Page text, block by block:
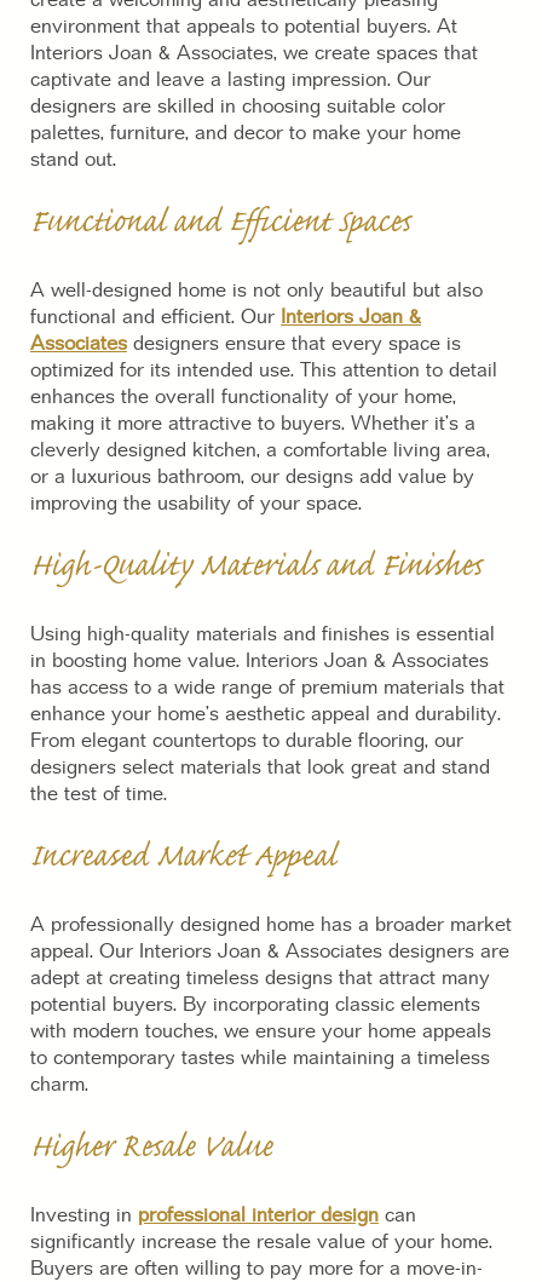
environment that appeals to potential buyers. At
Interiors Joan & Associates, we create spaces that
captivate and leave a lasting impression. Our
designers are skilled in choosing suitable color
palettes, furniture, and decor to make your home
stand out.
Functional and Efficient Spaces
A well-designed home is not only beautiful but also
functional and efficient. Our Interiors Joan &
Associates designers ensure that every space is
optimized for its intended use. This attention to detail
enhances the overall functionality of your home,
making it more attractive to buyers. Whether it’s a
cleverly designed kitchen, a comfortable living area,
or a luxurious bathroom, our designs add value by
improving the usability of your space.
High-Quality Materials and Finishes
Using high-quality materials and finishes is essential
in boosting home value. Interiors Joan & Associates
has access to a wide range of premium materials that
enhance your home’s aesthetic appeal and durability.
From elegant countertops to durable flooring, our
designers select materials that look great and stand
the test of time.
Increased Market Appeal
A professionally designed home has a broader market
appeal. Our Interiors Joan & Associates designers are
adept at creating timeless designs that attract many
potential buyers. By incorporating classic elements
with modern touches, we ensure your home appeals
to contemporary tastes while maintaining a timeless
charm.
Higher Resale Value
Investing in professional interior design can
significantly increase the resale value of your home.
Buyers are often willing to pay more for a move-in-